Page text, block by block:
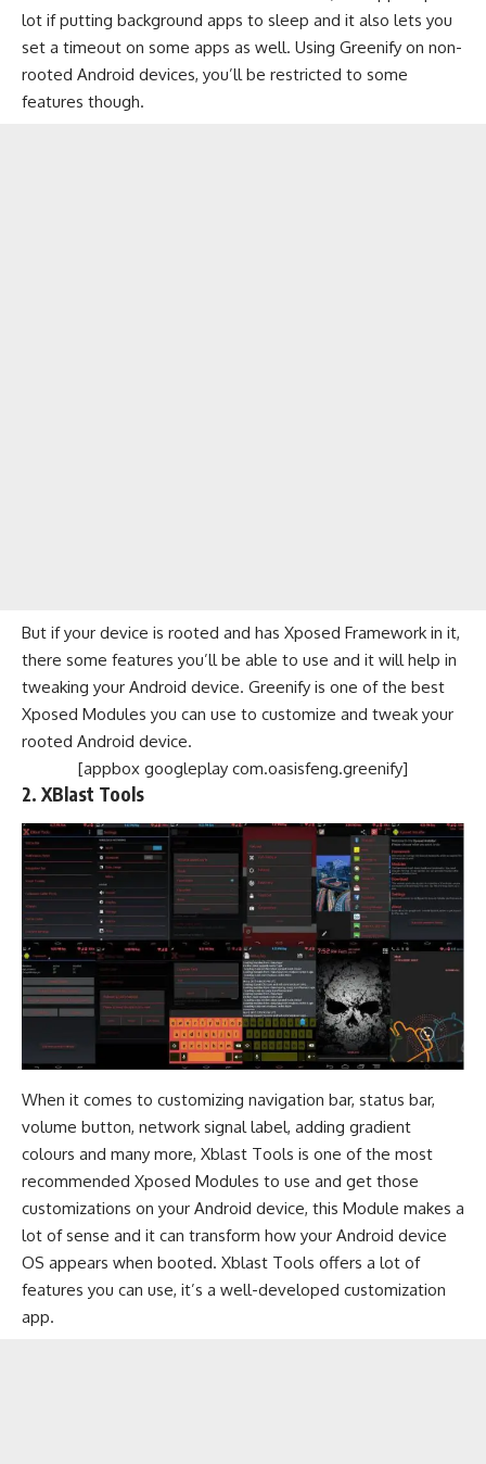
lot if putting background apps to sleep and it also lets you
set a timeout on some apps as well. Using Greenify on non-
rooted Android devices, you’ll be restricted to some
features though.
But if your device is rooted and has Xposed Framework in it,
there some features you’ll be able to use and it will help in
tweaking your Android device. Greenify is one of the best
Xposed Modules you can use to customize and tweak your
rooted Android device.
[appbox googleplay com.oasisfeng.greenify]
2. XBlast Tools
When it comes to customizing navigation bar, status bar,
volume button, network signal label, adding gradient
colours and many more, Xblast Tools is one of the most
recommended Xposed Modules to use and get those
customizations on your Android device, this Module makes a
lot of sense and it can transform how your Android device
OS appears when booted. Xblast Tools offers a lot of
features you can use, it’s a well-developed customization
app.